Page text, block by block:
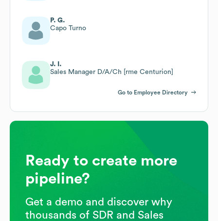
P. G.
Capo Turno
J. I.
Sales Manager D/A/Ch [rme Centurion]
Go to Employee Directory
Ready to create more
pipeline?
Get a demo and discover why
thousands of SDR and Sales